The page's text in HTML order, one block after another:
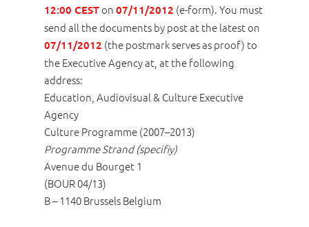
12:00 CESTon 07/11/2012 (e-form). You must
send all the documents by post at the latest on
07/11/2012 (the postmark serves as proof) to
the Executive Agency at, at the following
address:
Education, Audiovisual & Culture Executive
Agency
Culture Programme (2007–2013)
Programme Strand (specifiy)
Avenue du Bourget 1
(BOUR 04/13)
B – 1140 Brussels Belgium